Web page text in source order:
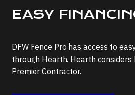
EASY
DFW Fence Pro has access to
through Hearth. Hearth considers
Premier Contractor.